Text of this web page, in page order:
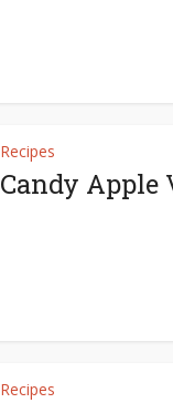
Recipes
Candy Apple
Recipes